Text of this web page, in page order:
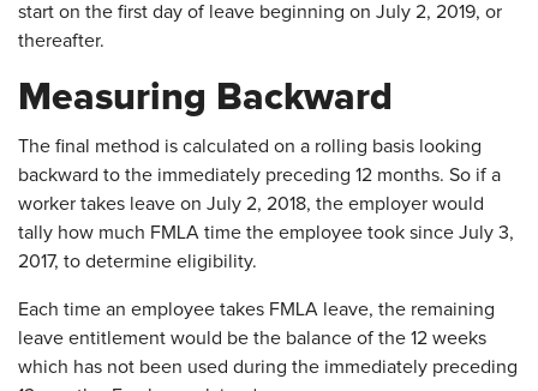
start on the first day of leave beginning on July 2, 2019, or
thereafter.
Measuring Backward
The final method is calculated on a rolling basis looking
backward to the immediately preceding 12 months. So if a
worker takes leave on July 2, 2018, the employer would
tally how much FMLA time the employee took since July 3,
2017, to determine eligibility.
Each time an employee takes FMLA leave, the remaining
leave entitlement would be the balance of the 12 weeks
which has not been used during the immediately preceding